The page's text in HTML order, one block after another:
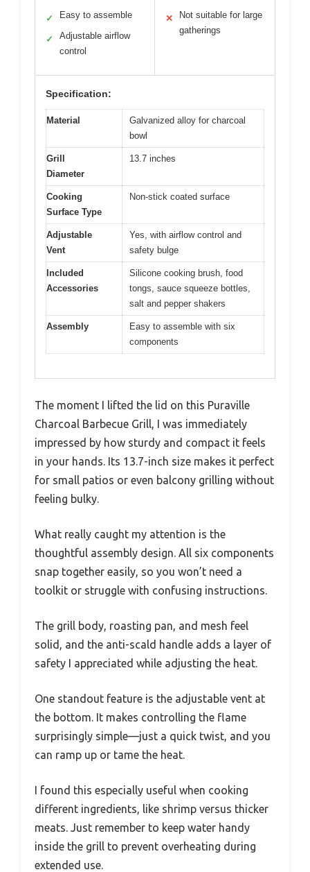
✓ Easy to assemble
✓
Adjustable airflow
control
✕
Not suitable for large
gatherings
Specification:
Material
Galvanized alloy for charcoal
bowl
Grill
Diameter
13.7 inches
Cooking
Surface Type
Non-stick coated surface
Adjustable
Vent
Yes, with airflow control and
safety bulge
Included
Accessories
Silicone cooking brush, food
tongs, sauce squeeze bottles,
salt and pepper shakers
Assembly
Easy to assemble with six
components
The moment I lifted the lid on this Puraville
Charcoal Barbecue Grill, I was immediately
impressed by how sturdy and compact it feels
in your hands. Its 13.7-inch size makes it perfect
for small patios or even balcony grilling without
feeling bulky.
What really caught my attention is the
thoughtful assembly design. All six components
snap together easily, so you won’t need a
toolkit or struggle with confusing instructions.
The grill body, roasting pan, and mesh feel
solid, and the anti-scald handle adds a layer of
safety I appreciated while adjusting the heat.
One standout feature is the adjustable vent at
the bottom. It makes controlling the flame
surprisingly simple—just a quick twist, and you
can ramp up or tame the heat.
I found this especially useful when cooking
different ingredients, like shrimp versus thicker
meats. Just remember to keep water handy
inside the grill to prevent overheating during
extended use.